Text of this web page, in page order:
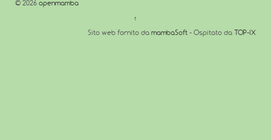
© 2026 openmamba
↑
Sito web fornito da mambaSoft - Ospitato da TOP-IX